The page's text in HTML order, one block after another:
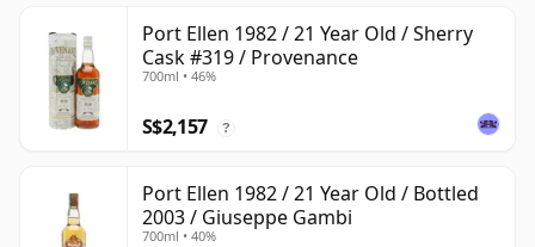
Port Ellen 1982 / 21 Year Old / Sherry
Cask #319 / Provenance
700ml • 46%
S$2,157 ?
Port Ellen 1982 / 21 Year Old / Bottled
2003 / Giuseppe Gambi
700ml • 40%